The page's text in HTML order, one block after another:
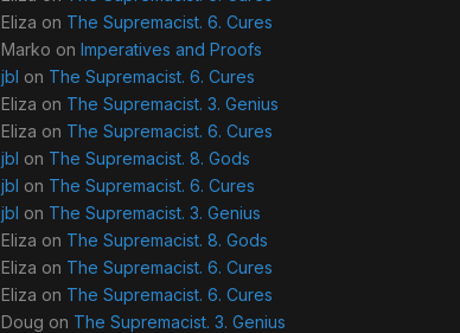
Eliza on The Supremacist. 6. Cures
Marko on Imperatives and Proofs
jbl on The Supremacist. 6. Cures
Eliza on The Supremacist. 3. Genius
Eliza on The Supremacist. 6. Cures
jbl on The Supremacist. 8. Gods
jbl on The Supremacist. 6. Cures
jbl on The Supremacist. 3. Genius
Eliza on The Supremacist. 8. Gods
Eliza on The Supremacist. 6. Cures
Eliza on The Supremacist. 6. Cures
Doug on The Supremacist. 3. Genius